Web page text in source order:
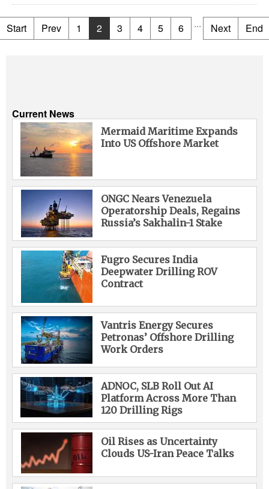
Start Prev 1 2 3 4 5 6 ... Next End
Current News
Mermaid Maritime Expands
Into US Offshore Market
ONGC Nears Venezuela
Operatorship Deals, Regains
Russia’s Sakhalin-1 Stake
Fugro Secures India
Deepwater Drilling ROV
Contract
Vantris Energy Secures
Petronas’ Offshore Drilling
Work Orders
ADNOC, SLB Roll Out AI
Platform Across More Than
120 Drilling Rigs
Oil Rises as Uncertainty
Clouds US-Iran Peace Talks